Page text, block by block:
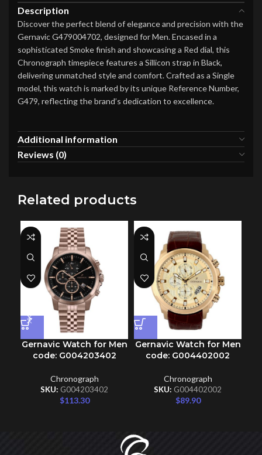
Description
Discover the perfect blend of elegance and precision with the
Gernavic G479004702, designed for Men. Encased in a
sophisticated Smoke finish and showcasing a Red dial, this
Chronograph timepiece features a Sillicon strap in Black,
delivering unmatched style and comfort. Crafted as a Single
model, this watch is marked by its unique Reference Number,
G479, reflecting the brand’s dedication to excellence.
Additional information
Reviews (0)
Related products
Gernavic Watch for Men
code: G004203402
Chronograph
SKU: G004203402
$113.30
Gernavic Watch for Men
code: G004402002
Chronograph
SKU: G004402002
$89.90